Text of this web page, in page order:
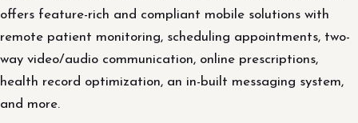
offers feature-rich and compliant mobile solutions with
remote patient monitoring, scheduling appointments, two-
way video/audio communication, online prescriptions,
health record optimization, an in-built messaging system,
and more.